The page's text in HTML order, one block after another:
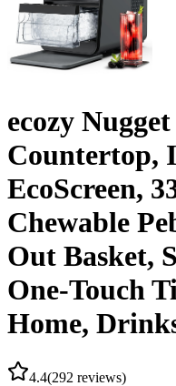
ecozy
Countertop,
EcoScreen,
Chewable
Out Basket,
One-Touch
Home,
4.4(292 reviews)